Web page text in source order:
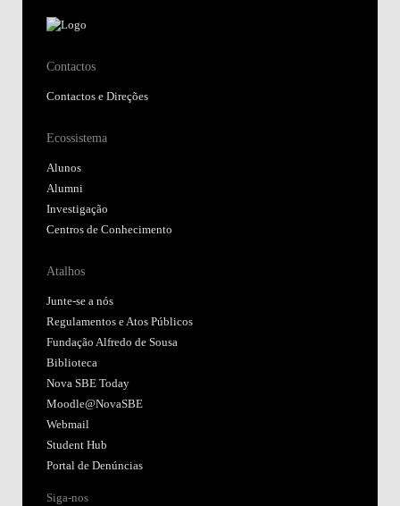
Contactos
Contactos e Direções
Ecossistema
Alunos
Alumni
Investigação
Centros de Conhecimento
Atalhos
Junte-se a nós
Regulamentos e Atos Públicos
Fundação Alfredo de Sousa
Biblioteca
Nova SBE Today
Moodle@NovaSBE
Webmail
Student Hub
Portal de Denúncias
Siga-nos